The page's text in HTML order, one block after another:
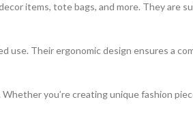
items, tote bags, and more. They are
Their ergonomic design ensures a
you’re creating unique fashion